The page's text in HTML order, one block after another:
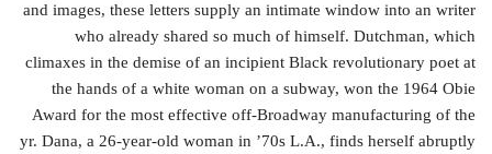
and images, these letters supply an intimate window into an writer
who already shared so much of himself. Dutchman, which
climaxes in the demise of an incipient Black revolutionary poet at
the hands of a white woman on a subway, won the 1964 Obie
Award for the most effective off-Broadway manufacturing of the
yr. Dana, a 26-year-old woman in ’70s L.A., finds herself abruptly